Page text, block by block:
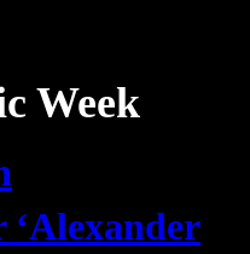
Week
‘Alexander